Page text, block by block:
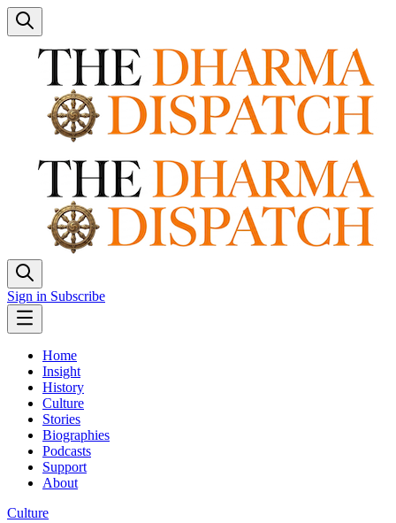
Sign in Subscribe
Home
Insight
History
Culture
Stories
Biographies
Podcasts
Support
About
Culture